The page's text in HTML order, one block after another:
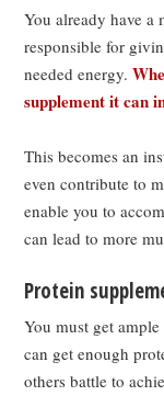
You already have a
responsible for
needed energy.
supplement it can
This becomes an
even contribute to
enable you to
can lead to more
Protein
You must get
can get enough
others battle to